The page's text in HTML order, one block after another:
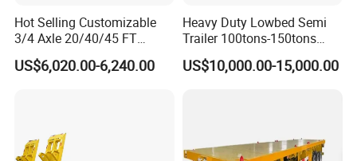
Hot Selling Customizable
3/4 Axle 20/40/45 FT
Heavy Duty Container
Flatbed Trailer, Load
US$6,020.00-6,240.00
Heavy Duty Lowbed Semi
Trailer 100tons-150tons
Extendable Low Bed Semi
Trailer
US$10,000.00-15,000.00